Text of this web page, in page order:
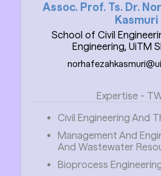
Assoc. Prof. Ts. Dr.
Kasmuri
School of Civil
Engineering, UiTM
Expertise -
Civil Engineering And
Management And
And Wastewater
Bioprocess